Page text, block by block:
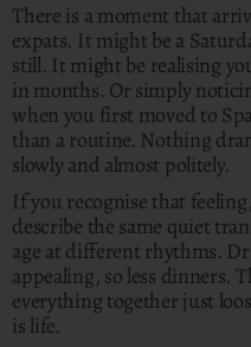
There is a moment that
expats. It might be a
still. It might be realising
in months. Or simply
when you first moved to
than a routine. Nothing
slowly and almost politely.
If you recognise that
describe the same quiet
age at different rhythms.
appealing, so less dinners.
everything together just
is life.